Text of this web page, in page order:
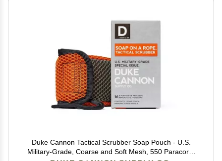
Duke Cannon Tactical Scrubber Soap Pouch - U.S.
Military-Grade, Coarse and Soft Mesh, 550 Paracord,